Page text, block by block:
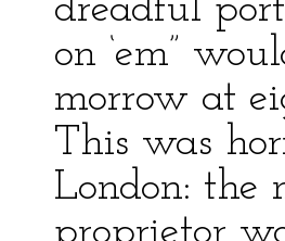
dreadful
on ‘em”
morrow at
This was
London: the
proprietor